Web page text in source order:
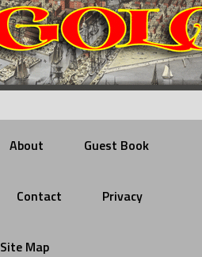
About Guest Book
Contact Privacy
Site Map